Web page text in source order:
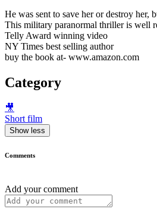
He was sent to save her or destroy her,
This military paranormal thriller is well
Telly Award winning video
NY Times best selling author
buy the book at- www.amazon.com
Category
🎥
Short film
Show less
Comments
Add your comment